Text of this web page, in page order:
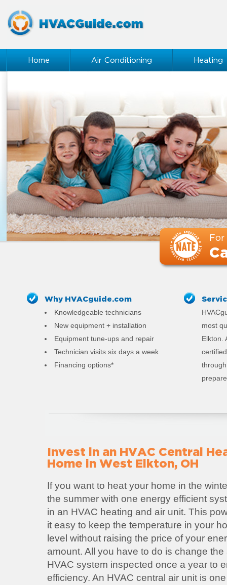
Home Air Conditioning Heating
For
Why HVACguide.com
Knowledgeable technicians
New equipment + installation
Equipment tune-ups and repair
Technician visits six days a week
Financing options*
most
Elkton.
Invest in an HVAC Central
Home in West Elkton, OH
If you want to heat your home in the
the summer with one energy efficient
in an HVAC heating and air unit. This
it easy to keep the temperature in your
level without raising the price of your
amount. All you have to do is change
HVAC system inspected once a year to
efficiency. An HVAC central air unit is